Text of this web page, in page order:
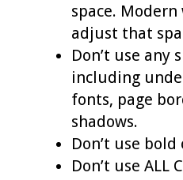
space. Modern
adjust that
Don’t use any
including
fonts, page
shadows.
Don’t use
Don’t use ALL